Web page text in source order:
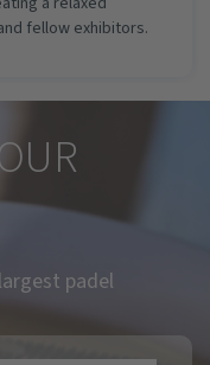
fellow exhibitors.
padel